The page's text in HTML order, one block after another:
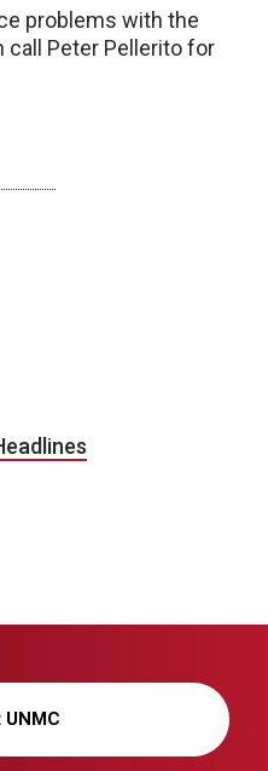
problems with the
call Peter Pellerito for